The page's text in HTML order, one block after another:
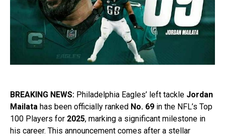
BREAKING NEWS: Philadelphia Eagles’ left tackle Jordan
Mailata has been officially ranked No. 69 in the NFL’s Top
100 Players for 2025, marking a significant milestone in
his career. This announcement comes after a stellar